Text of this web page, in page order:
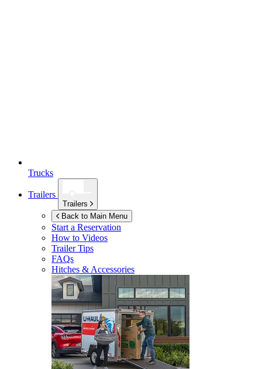
Trucks
Trailers
Trailers
Back to Main Menu
Start a Reservation
How to Videos
Trailer Tips
FAQs
Hitches & Accessories